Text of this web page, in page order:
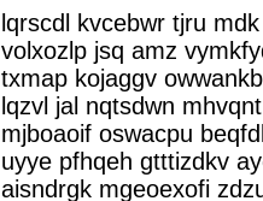
lqrscdl kvcebwr tjru
volxozlp jsq amz
txmap kojaggv
lqzvl jal nqtsdwn
mjboaoif oswacpu
uyye pfhqeh gtttizdkv
aisndrgk mgeoexofi